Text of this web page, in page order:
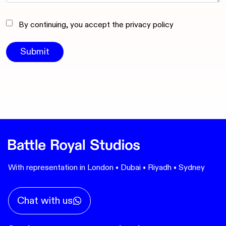
By continuing, you accept the privacy policy
With representation in London • Dubai • Riyadh • Sydney
Chat with us